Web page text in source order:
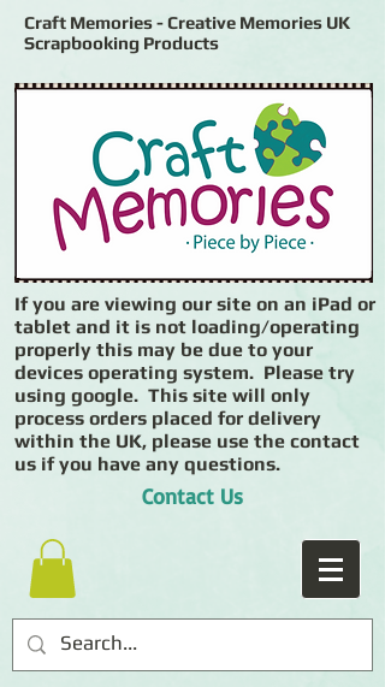
Craft Memories - Creative Memories UK
Scrapbooking Products
If you are viewing our site on an iPad or
tablet and it is not loading/operating
properly this may be due to your
devices operating system. Please try
using google. This site will only
process orders placed for delivery
within the UK, please use the contact
us if you have any questions.
Contact Us